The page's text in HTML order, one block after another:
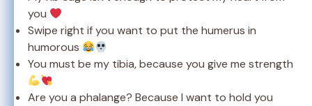
you
Swipe right if you want to put the humerus in
humorous
You must be my tibia, because you give me strength
Are you a phalange? Because I want to hold you